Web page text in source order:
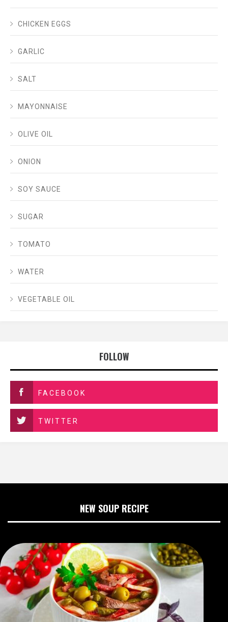
CHICKEN EGGS
GARLIC
SALT
MAYONNAISE
OLIVE OIL
ONION
SOY SAUCE
SUGAR
TOMATO
WATER
VEGETABLE OIL
FOLLOW
FACEBOOK
TWITTER
NEW SOUP RECIPE